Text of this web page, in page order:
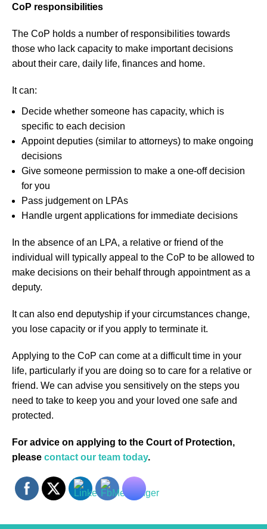
CoP responsibilities
The CoP holds a number of responsibilities towards
those who lack capacity to make important decisions
about their care, daily life, finances and home.
It can:
Decide whether someone has capacity, which is
specific to each decision
Appoint deputies (similar to attorneys) to make ongoing
decisions
Give someone permission to make a one-off decision
for you
Pass judgement on LPAs
Handle urgent applications for immediate decisions
In the absence of an LPA, a relative or friend of the
individual will typically appeal to the CoP to be allowed to
make decisions on their behalf through appointment as a
deputy.
It can also end deputyship if your circumstances change,
you lose capacity or if you apply to terminate it.
Applying to the CoP can come at a difficult time in your
life, particularly if you are doing so to care for a relative or
friend. We can advise you sensitively on the steps you
need to take to keep you and your loved one safe and
protected.
For advice on applying to the Court of Protection,
please contact our team today.